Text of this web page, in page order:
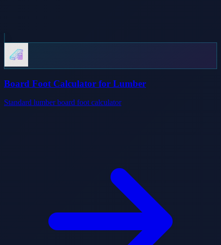
Board Foot Calculator for Lumber
Standard lumber board foot calculator